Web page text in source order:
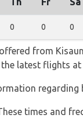
0 0 0
from
latest flights
regarding
times and